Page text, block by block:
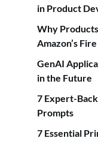
in Product
Why
Amazon’s
GenAI
in the Future
7 Expert-
Prompts
7 Essential